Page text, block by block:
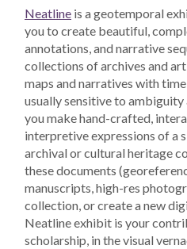
Neatline is a geotemporal
you to create beautiful,
annotations, and narrative
collections of archives and
maps and narratives with
usually sensitive to ambiguity
you make hand-crafted,
interpretive expressions of a
archival or cultural heritage
these documents
manuscripts, high-res
collection, or create a new
Neatline exhibit is your
scholarship, in the visual